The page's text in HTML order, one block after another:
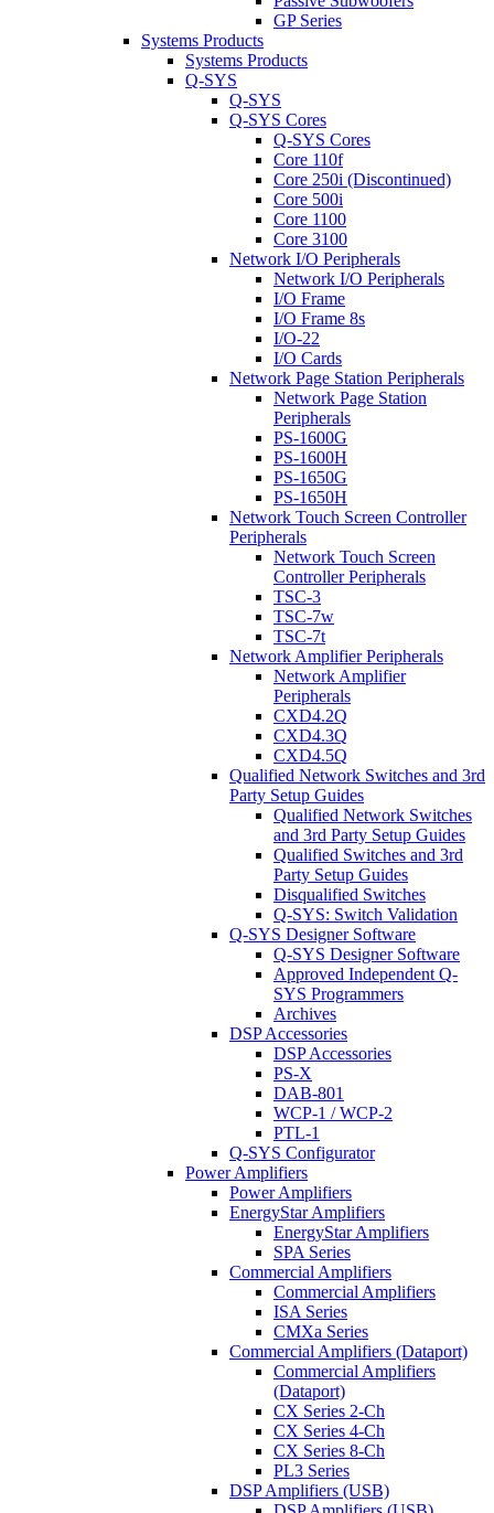
GP Series
Systems Products
Systems Products
Q-SYS
Q-SYS
Q-SYS Cores
Q-SYS Cores
Core 110f
Core 250i (Discontinued)
Core 500i
Core 1100
Core 3100
Network I/O Peripherals
Network I/O Peripherals
I/O Frame
I/O Frame 8s
I/O-22
I/O Cards
Network Page Station Peripherals
Network Page Station
Peripherals
PS-1600G
PS-1600H
PS-1650G
PS-1650H
Network Touch Screen Controller
Peripherals
Network Touch Screen
Controller Peripherals
TSC-3
TSC-7w
TSC-7t
Network Amplifier Peripherals
Network Amplifier
Peripherals
CXD4.2Q
CXD4.3Q
CXD4.5Q
Qualified Network Switches and 3rd
Party Setup Guides
Qualified Network Switches
and 3rd Party Setup Guides
Qualified Switches and 3rd
Party Setup Guides
Disqualified Switches
Q-SYS: Switch Validation
Q-SYS Designer Software
Q-SYS Designer Software
Approved Independent Q-
SYS Programmers
Archives
DSP Accessories
DSP Accessories
PS-X
DAB-801
WCP-1 / WCP-2
PTL-1
Q-SYS Configurator
Power Amplifiers
Power Amplifiers
EnergyStar Amplifiers
EnergyStar Amplifiers
SPA Series
Commercial Amplifiers
Commercial Amplifiers
ISA Series
CMXa Series
Commercial Amplifiers (Dataport)
Commercial Amplifiers
(Dataport)
CX Series 2-Ch
CX Series 4-Ch
CX Series 8-Ch
PL3 Series
DSP Amplifiers (USB)